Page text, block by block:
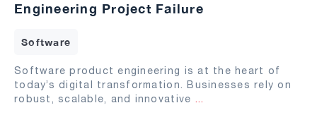
Engineering Project Failure
Software
Software product engineering is at the heart of
today’s digital transformation. Businesses rely on
robust, scalable, and innovative ...